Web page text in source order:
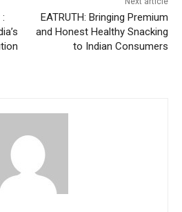
EATRUTH: Bringing Premium
and Honest Healthy Snacking
to Indian Consumers